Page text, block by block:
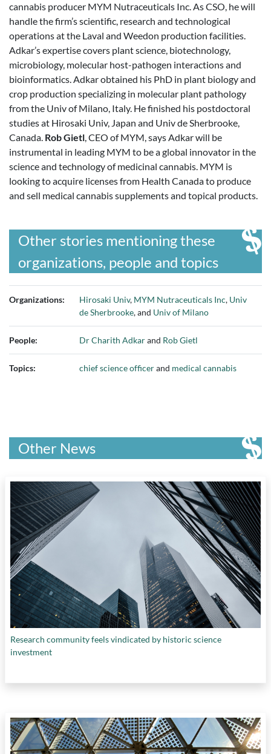
cannabis producer MYM Nutraceuticals Inc. As CSO, he will
handle the firm’s scientific, research and technological
operations at the Laval and Weedon production facilities.
Adkar’s expertise covers plant science, biotechnology,
microbiology, molecular host-pathogen interactions and
bioinformatics. Adkar obtained his PhD in plant biology and
crop production specializing in molecular plant pathology
from the Univ of Milano, Italy. He finished his postdoctoral
studies at Hirosaki Univ, Japan and Univ de Sherbrooke,
Canada. Rob Gietl, CEO of MYM, says Adkar will be
instrumental in leading MYM to be a global innovator in the
science and technology of medicinal cannabis. MYM is
looking to acquire licenses from Health Canada to produce
and sell medical cannabis supplements and topical products.
Other stories mentioning these
organizations, people and topics
Organizations: Hirosaki Univ, MYM Nutraceuticals Inc, Univ
de Sherbrooke, and Univ of Milano
People: Dr Charith Adkarand Rob Gietl
Topics: chief science officerand medical cannabis
Other News
Research community feels vindicated by historic science
investment